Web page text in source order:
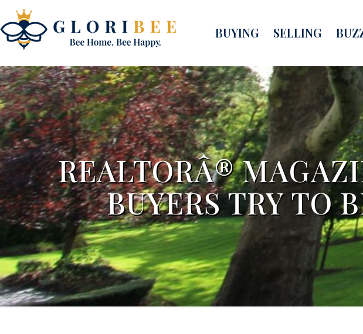
BUYING SELLING
REALTORÂ®
BUYERS TRY TO